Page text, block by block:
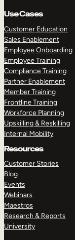
Use Cases
Customer Education
Sales Enablement
Employee Onboarding
Employee Training
Compliance Training
Partner Enablement
Member Training
Frontline Training
Workforce Planning
Upskilling & Reskilling
Internal Mobility
Resources
Customer Stories
Blog
Events
Webinars
Maestros
Research & Reports
University